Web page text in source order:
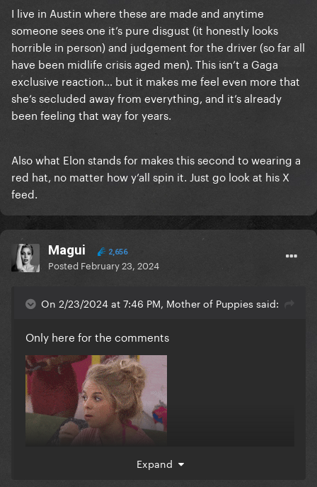
I live in Austin where these are made and anytime
someone sees one it’s pure disgust (it honestly looks
horrible in person) and judgement for the driver (so far all
have been midlife crisis aged men). This isn’t a Gaga
exclusive reaction… but it makes me feel even more that
she’s secluded away from everything, and it’s already
been feeling that way for years.
Also what Elon stands for makes this second to wearing a
red hat, no matter how y’all spin it. Just go look at his X
feed.
Magui 2,656
Posted February 23, 2024
On 2/23/2024 at 7:46 PM, Mother of Puppies said:
Only here for the comments
Expand